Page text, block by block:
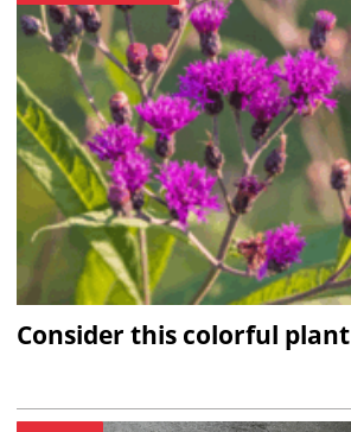
Consider this colorful plant